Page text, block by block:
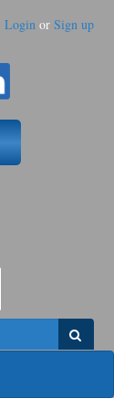
Login or Sign up
Search